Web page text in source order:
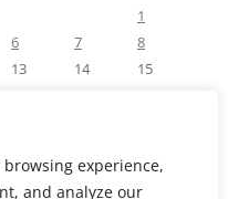
experience,
and analyze our
1
6 7
8
13 14
15